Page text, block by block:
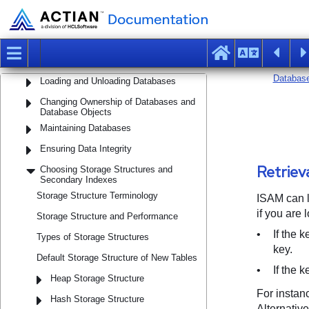
Using Alternate Locations
Managing Tables and Views
Loading and Unloading Databases
Changing Ownership of Databases and
Database Objects
Maintaining Databases
Ensuring Data Integrity
Choosing Storage Structures and
Secondary Indexes
Storage Structure Terminology
Storage Structure and Performance
Types of Storage Structures
Default Storage Structure of New Tables
Heap Storage Structure
Hash Storage Structure